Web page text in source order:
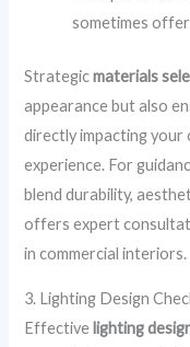
sometimes
Strategicmaterials
appearance but also
directly impacting
experience. For
blend durability,
offers expert
in commercial interiors.
3. Lighting Design
Effective lighting